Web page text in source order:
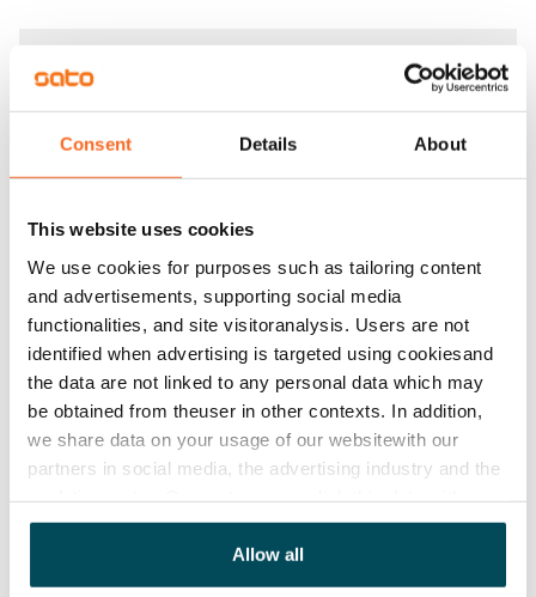
Consent Details About
This website uses cookies
We use cookies for purposes such as tailoring content
and advertisements, supporting social media
functionalities, and site visitoranalysis. Users are not
identified when advertising is targeted using cookiesand
the data are not linked to any personal data which may
be obtained from theuser in other contexts. In addition,
we share data on your usage of our websitewith our
partners in social media, the advertising industry and the
other data that you have providedto them or that has
been collected when you have used their services.
Allow all
Agreement and payments
Rented
No
Rent
Rent security
€0, (companies min. one month's rent)
Home insurance
Mandatory, not included in rent
Water rate
By usage
Electric bill